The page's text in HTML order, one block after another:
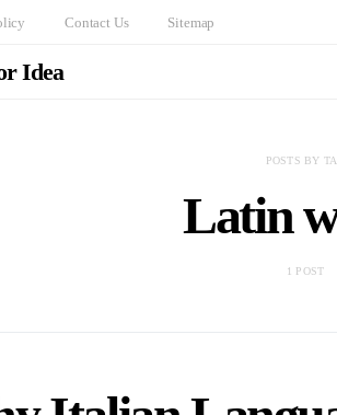
Contact Us Sitemap
Idea
POSTS BY
Latin
1 POST